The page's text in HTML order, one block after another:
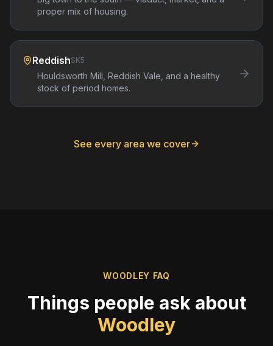
proper mix of housing.
ReddishSK5
Houldsworth Mill, Reddish Vale, and a healthy
stock of period homes.
See every area we cover
WOODLEY FAQ
Things people ask about
Woodley